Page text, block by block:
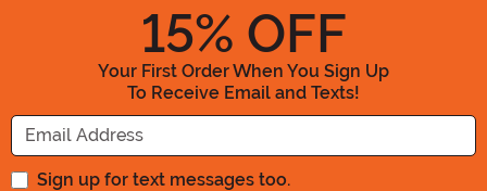
15% OFF
Your First Order When You Sign Up
To Receive Email and Texts!
Enter your Email Address
Sign up for text messages too.